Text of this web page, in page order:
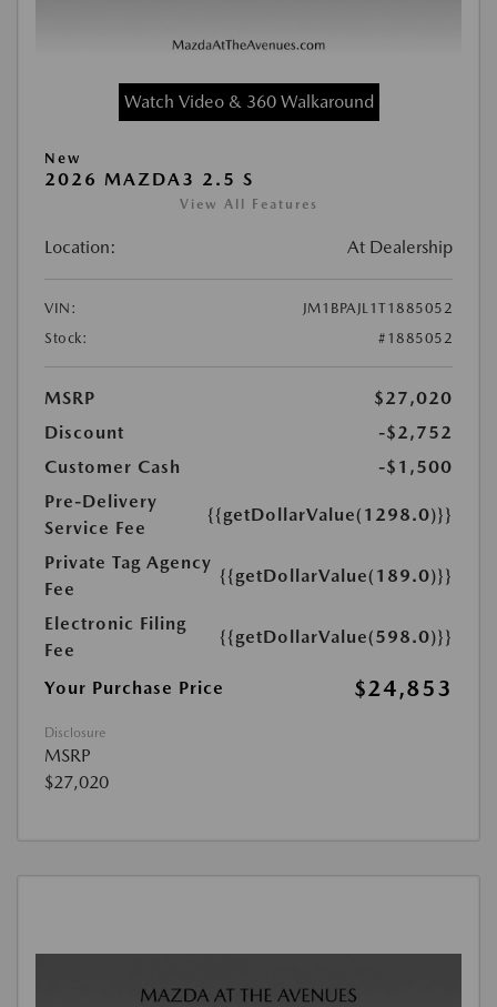
Watch Video & 360 Walkaround
New
2026 MAZDA3 2.5 S
View All Features
Location: At Dealership
VIN:
JM1BPAJL1T1885052
Stock:
#1885052
MSRP
$27,020
Discount
-$2,752
Customer Cash
-$1,500
Pre-Delivery
Service Fee
{{getDollarValue(1298.0)}}
Private Tag Agency
Fee
{{getDollarValue(189.0)}}
Electronic Filing
Fee
{{getDollarValue(598.0)}}
Your Purchase Price $24,853
Disclosure
MSRP
$27,020